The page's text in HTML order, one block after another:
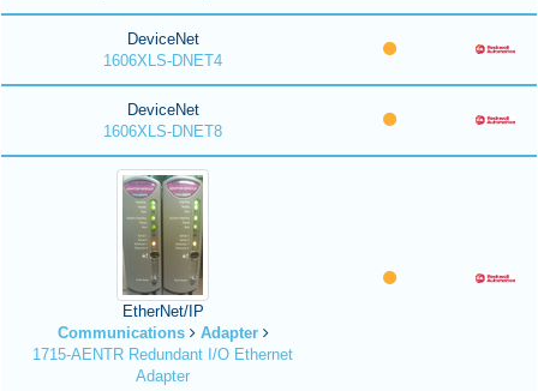
DeviceNet
1606XLS-DNET4
DeviceNet
1606XLS-DNET8
EtherNet/IP
Communications
Adapter
1715-AENTR Redundant I/O Ethernet
Adapter